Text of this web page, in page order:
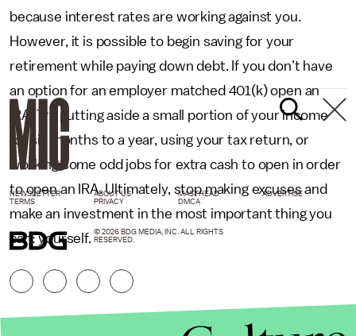
because interest rates are working against you.
However, it is possible to begin saving for your
retirement while paying down debt. If you don’t have
an option for an employer matched 401(k) open an
IRA. Try putting aside a small portion of your income
for six months to a year, using your tax return, or
working some odd jobs for extra cash to open in order
to open an IRA. Ultimately, stop making excuses and
make an investment in the most important thing you
can: yourself.
NEWSLETTER ABOUT US MASTHEAD
ADVERTISE
TERMS
PRIVACY DMCA
© 2026 BDG MEDIA, INC. ALL RIGHTS
RESERVED.